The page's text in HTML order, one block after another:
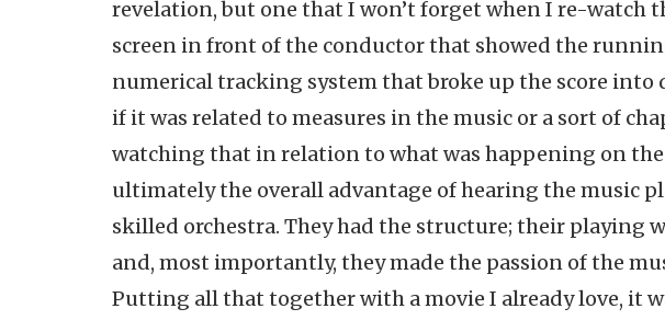
revelation, but one that I won’t forget when I re-watch
screen in front of the conductor that showed the
numerical tracking system that broke up the score
if it was related to measures in the music or a sort of
watching that in relation to what was happening on the
ultimately the overall advantage of hearing the music
skilled orchestra. They had the structure; their playing
and, most importantly, they made the passion of the
Putting all that together with a movie I already love, it